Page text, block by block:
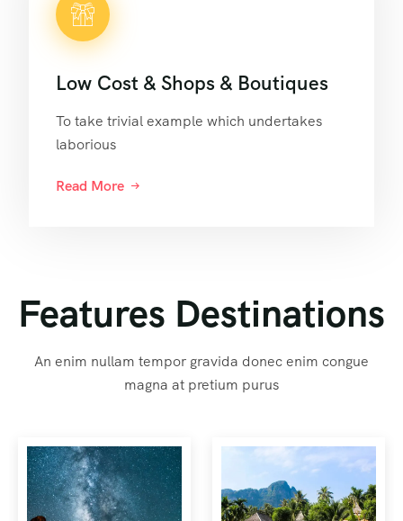
Low Cost & Shops & Boutiques
To take trivial example which undertakes
laborious
Read More
Features Destinations
An enim nullam tempor gravida donec enim congue
magna at pretium purus